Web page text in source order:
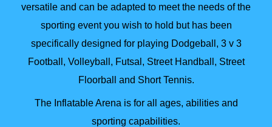
versatile and can be adapted to meet the needs of the
sporting event you wish to hold but has been
specifically designed for playing Dodgeball, 3 v 3
Football, Volleyball, Futsal, Street Handball, Street
Floorball and Short Tennis.
The Inflatable Arena is for all ages, abilities and
sporting capabilities.